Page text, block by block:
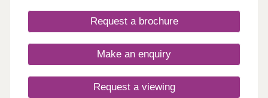
Cornwall. Living at The Cornish Quarter you'll have
easy access to the nearby scenic Camel Trail as
outdoor enthusiasts and relaxed weekend strolls.
In addition you'll find well-rated schools and
growing families. What's more, with excellent road
and rail connections, including the A30 and Bodmin
Request a brochure
Make an enquiry
Request a viewing